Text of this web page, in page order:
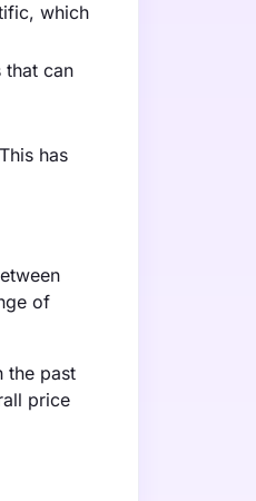
which
that can
has
of
the past
price